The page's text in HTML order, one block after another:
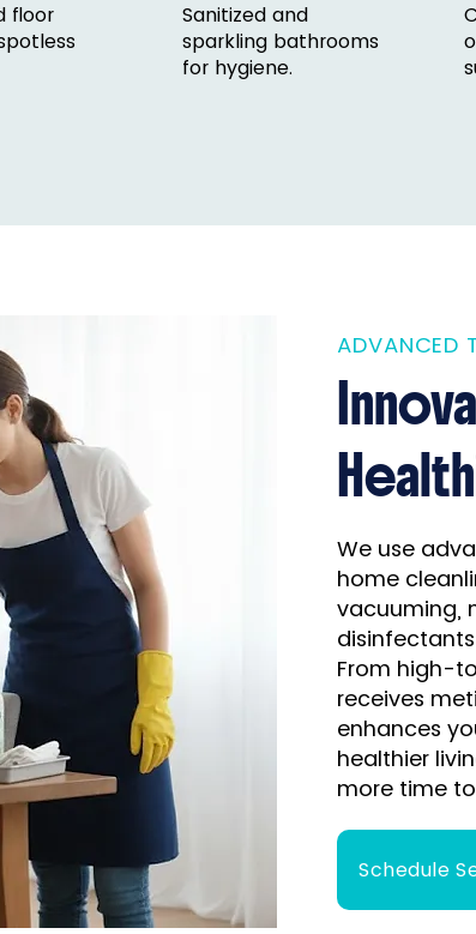
floor
Sanitized and
sparkling bathrooms
for hygiene.
ADVANCED
We use
home
vacuuming,
From high-
receives
enhances
healthier
more time
Schedule